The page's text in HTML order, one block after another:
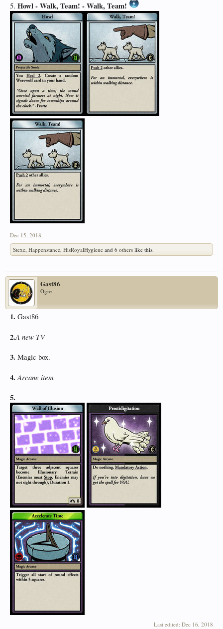
5. Howl -Walk, Team! -Walk, Team!
Dec 15, 2018
Stexe, Happenstance, HisRoyalHygiene and 6 others like this.
Gast86
Ogre
1. Gast86
2.A new TV
3. Magic box.
4. Arcane item
5.
Last edited: Dec 16, 2018